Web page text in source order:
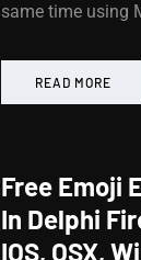
same time using
READ MORE
Free Emoji
In Delphi
IOS, OSX,